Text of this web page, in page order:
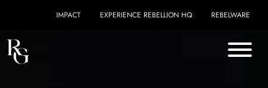
IMPACT EXPERIENCE REBELLION HQ REBELWARE